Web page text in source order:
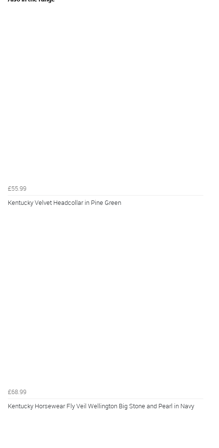
£55.99
Kentucky Velvet Headcollar in Pine Green
£68.99
Kentucky Horsewear Fly Veil Wellington Big Stone and Pearl in Navy